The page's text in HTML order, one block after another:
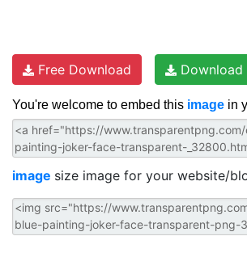
Free Download Download
You're welcome to embed this image in
image size image for your website/